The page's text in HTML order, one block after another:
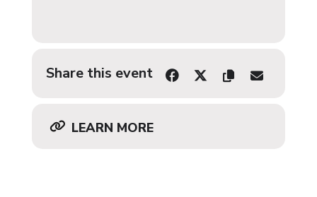
Share this event
LEARN MORE